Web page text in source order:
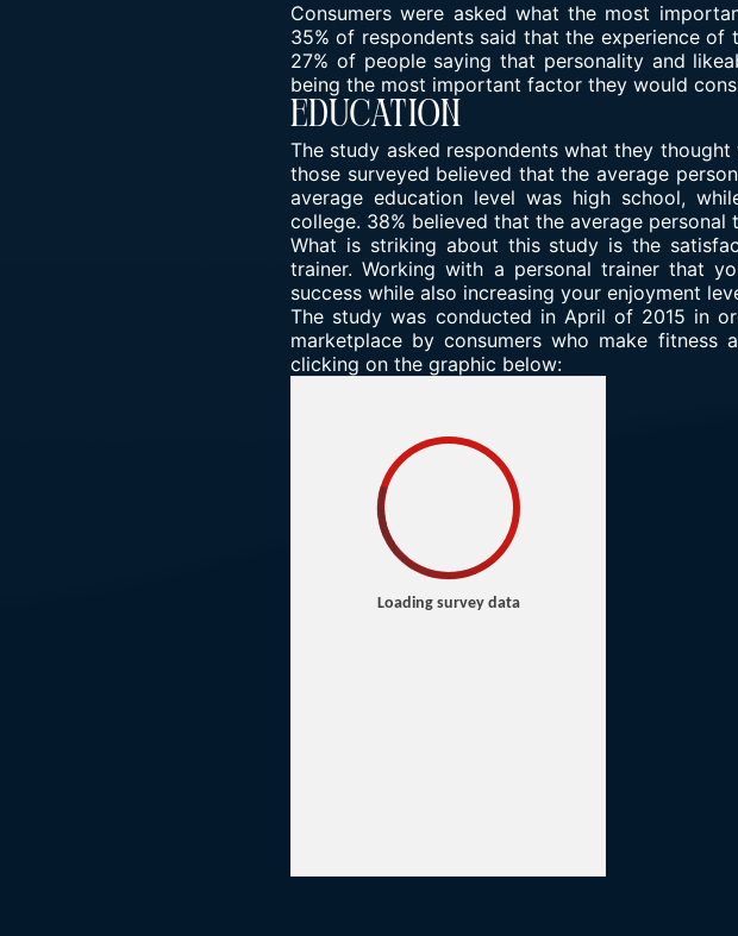
Consumers were asked what the most
35% of respondents said that the experience
27% of people saying that personality and
being the most important factor they would
Education
The study asked respondents what they
those surveyed believed that the average
average education level was high school,
college. 38% believed that the average
What is striking about this study is the
trainer. Working with a personal trainer that
success while also increasing your enjoyment
The study was conducted in April of 2015 in
marketplace by consumers who make
clicking on the graphic below: